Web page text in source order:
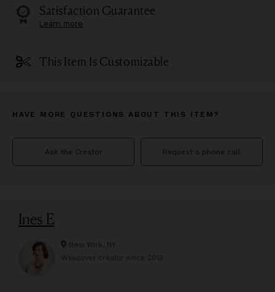
Satisfaction Guarantee
Learn more
This Item Is Customizable
HAVE MORE QUESTIONS ABOUT THIS ITEM?
Ask the Creator Request a phone call
Ines E
New York, NY
Wescover creator since 2019